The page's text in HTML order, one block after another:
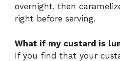
overnight, then
right before serving.
What if my custard is
If you find that your